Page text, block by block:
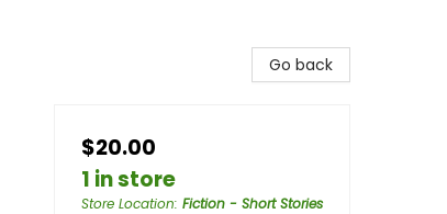
Go back
$20.00
1 in store
Store Location: Fiction - Short Stories